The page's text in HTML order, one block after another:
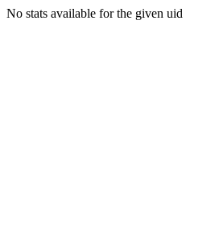
No stats available for the given uid